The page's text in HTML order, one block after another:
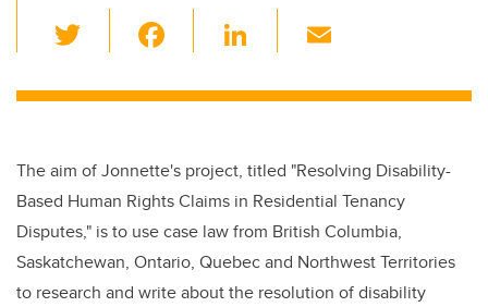
wi
tt c
b
o
o
k
Li
k
dI
n
ail
The aim of Jonnette's project, titled "Resolving Disability-
Based Human Rights Claims in Residential Tenancy
Disputes," is to use case law from British Columbia,
Saskatchewan, Ontario, Quebec and Northwest Territories
to research and write about the resolution of disability